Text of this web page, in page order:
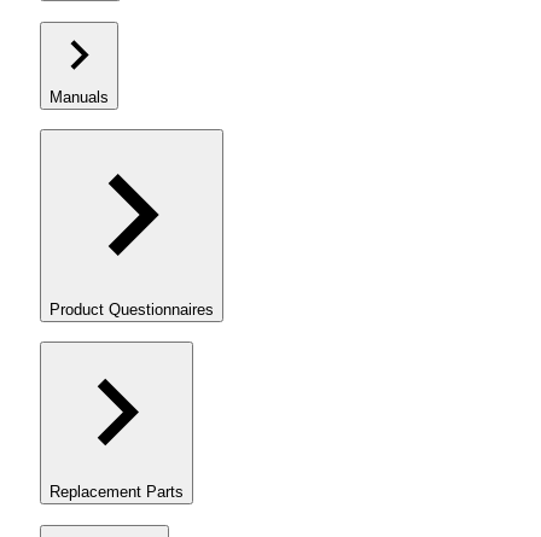
Manuals
Product Questionnaires
Replacement Parts